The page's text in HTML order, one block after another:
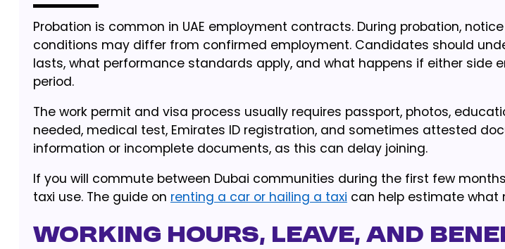
Probation is common in UAE employment contracts. During probation,
conditions may differ from confirmed employment. Candidates should
lasts, what performance standards apply, and what happens if either side
period.
The work permit and visa process usually requires passport, photos,
needed, medical test, Emirates ID registration, and sometimes attested
information or incomplete documents, as this can delay joining.
If you will commute between Dubai communities during the first few
taxi use. The guide on renting a car or hailing a taxi can help estimate what
Working hours, leave, and